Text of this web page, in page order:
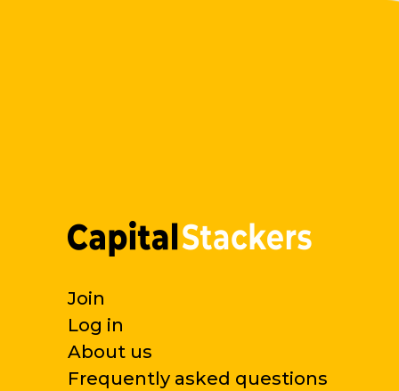
Join
Log in
About us
Frequently asked questions